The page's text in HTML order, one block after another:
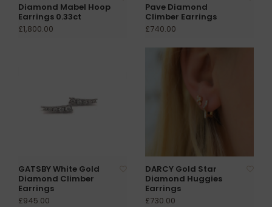
Diamond Mabel Hoop
Earrings 0.33ct
£1,800.00
Pave Diamond
Climber Earrings
£740.00
GATSBY White Gold
Diamond Climber
Earrings
£945.00
DARCY Gold Star
Diamond Huggies
Earrings
£730.00